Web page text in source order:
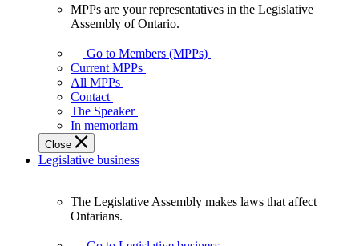
your
representatives
Legislative
Assembly
of
Ontario.
MPPs are your representatives in the Legislative
Assembly of Ontario.
Go to Members (MPPs)
Current MPPs
All MPPs
Contact
The Speaker
In memoriam
Close
Legislative business
Assembly
The Legislative Assembly makes laws that affect
Ontarians.